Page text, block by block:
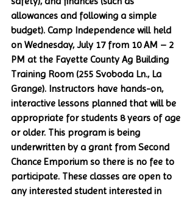
allowances and following a simple
budget). Camp Independence will held
on Wednesday, July 17 from 10 AM – 2
PM at the Fayette County Ag Building
Training Room (255 Svoboda Ln., La
Grange). Instructors have hands-on,
interactive lessons planned that will be
appropriate for students 8 years of age
or older. This program is being
underwritten by a grant from Second
Chance Emporium so there is no fee to
participate. These classes are open to
any interested student interested in